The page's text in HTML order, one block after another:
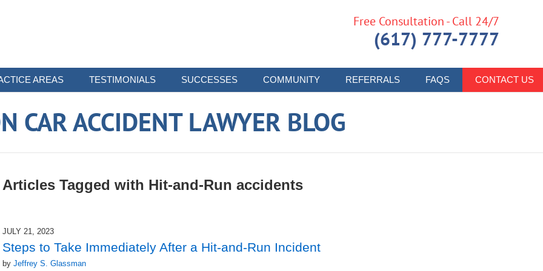
AREAS TESTIMONIALS SUCCESSES COMMUNITY REFERRALS FAQS CONTACT US
Free Consultation - Call 24/7
(617) 777-7777
CAR ACCIDENT LAWYER BLOG
Articles Tagged with Hit-and-Run accidents
JULY 21, 2023
Steps to Take Immediately After a Hit-and-Run Incident
by Jeffrey S. Glassman